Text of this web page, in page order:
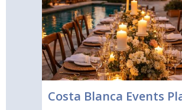
Costa Blanca Events